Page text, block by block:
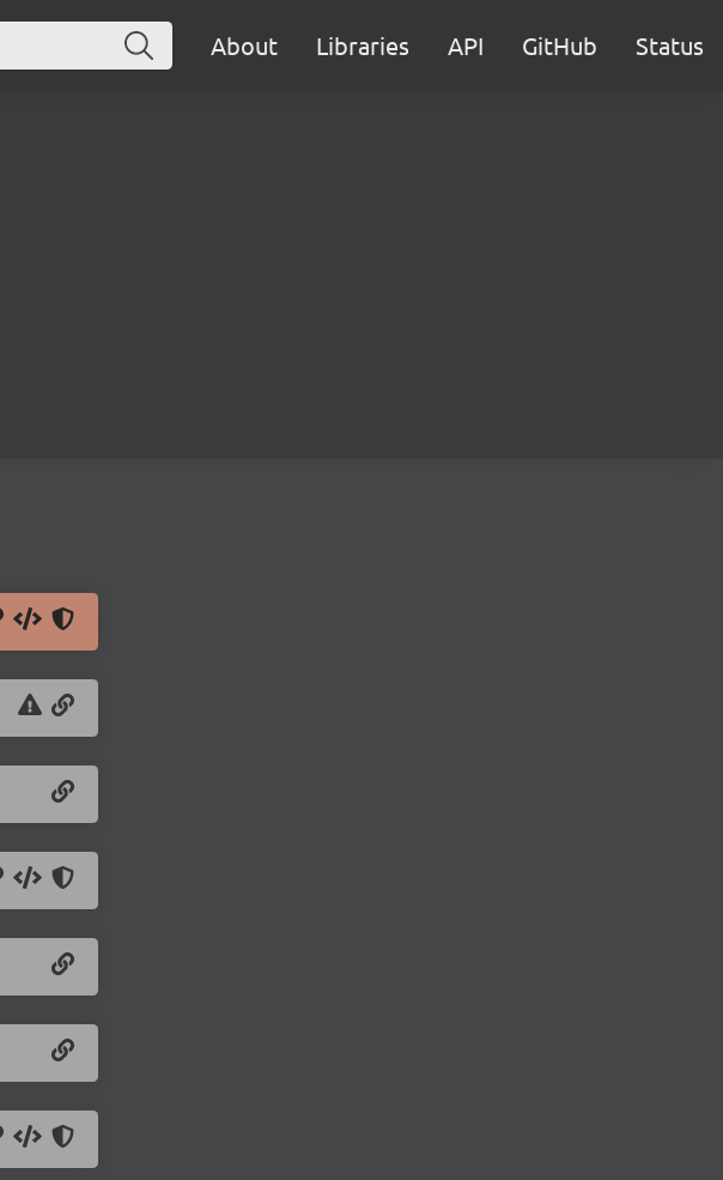
About Libraries API GitHub Status